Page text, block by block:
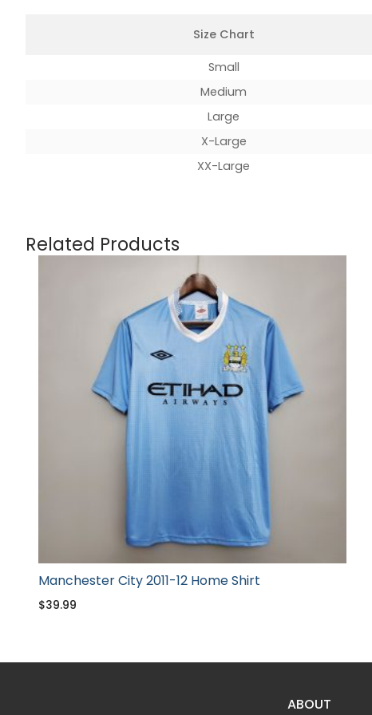
Size Chart
Small
Medium
Large
X-Large
XX-Large
Related Products
Manchester City 2011-12 Home Shirt
$39.99
ABOUT